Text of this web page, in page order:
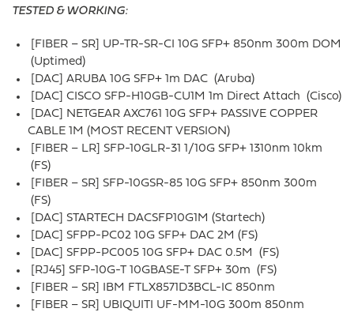
TESTED & WORKING:
[FIBER – SR] UP-TR-SR-CI 10G SFP+ 850nm 300m DOM
(Uptimed)
[DAC] ARUBA 10G SFP+ 1m DAC (Aruba)
[DAC] CISCO SFP-H10GB-CU1M 1m Direct Attach (Cisco)
[DAC] NETGEAR AXC761 10G SFP+ PASSIVE COPPER
CABLE 1M (MOST RECENT VERSION)
[FIBER – LR] SFP-10GLR-31 1/10G SFP+ 1310nm 10km
(FS)
[FIBER – SR] SFP-10GSR-85 10G SFP+ 850nm 300m
(FS)
[DAC] STARTECH DACSFP10G1M (Startech)
[DAC] SFPP-PC02 10G SFP+ DAC 2M (FS)
[DAC] SFPP-PC005 10G SFP+ DAC 0.5M (FS)
[RJ45] SFP-10G-T 10GBASE-T SFP+ 30m (FS)
[FIBER – SR] IBM FTLX8571D3BCL-IC 850nm
[FIBER – SR] UBIQUITI UF-MM-10G 300m 850nm